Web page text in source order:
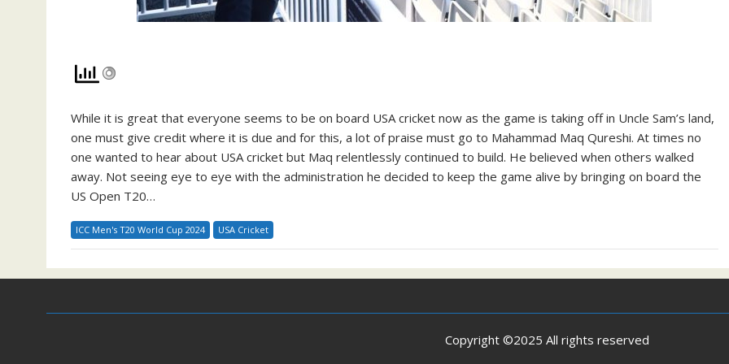
While it is great that everyone seems to be on board USA cricket now as the game is taking off in Uncle Sam’s land,
one must give credit where it is due and for this, a lot of praise must go to Mahammad Maq Qureshi. At times no
one wanted to hear about USA cricket but Maq relentlessly continued to build. He believed when others walked
away. Not seeing eye to eye with the administration he decided to keep the game alive by bringing on board the
US Open T20…
ICC Men's T20 World Cup 2024 USA Cricket
Copyright ©2025 All rights reserved